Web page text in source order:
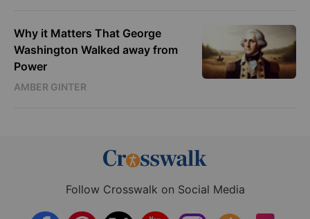
Why it Matters That George
Washington Walked away from
Power
AMBER GINTER
Follow Crosswalk on Social Media